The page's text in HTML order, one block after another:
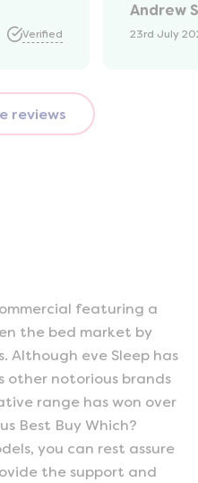
to
slept
for
Verified
Andrew S
23rd July
reviews
featuring a
the bed market by
Although eve Sleep has
other notorious brands
range has won over
Best Buy Which?
you can rest assure
the support and